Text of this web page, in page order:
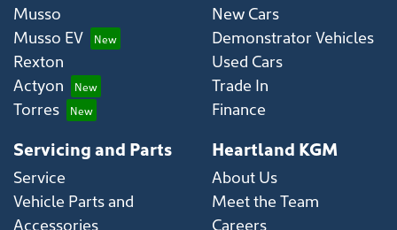
Musso
Musso EV
Rexton
Actyon
Torres
New Cars
Demonstrator Vehicles
Used Cars
Trade In
Finance
Servicing and Parts
Service
Vehicle Parts and
Accessories
Heartland KGM
About Us
Meet the Team
Careers